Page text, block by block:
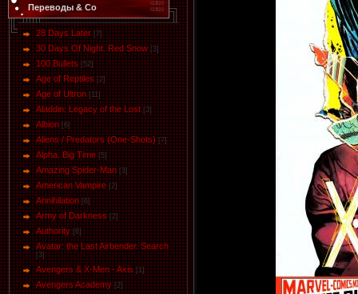
Переводы & Co
28 Days Later [7]
30 Days Of Night. Red Snow [3]
100 Bullets [52]
Age of Reptiles [2]
Age of Ultron [11]
Aladdin: Legacy of the Lost [3]
Albion [6]
Aliens / Predators (One-Shots) [7]
Alpha. Big Time [5]
Amazing Spider-Man [3]
American Vampire [2]
Annihilation [6]
Army of Darkness [2]
Authority [6]
Avatar: the Last Airbender. Search
[3]
Avengers & X-Men - Axis [1]
Avengers Academy [2]